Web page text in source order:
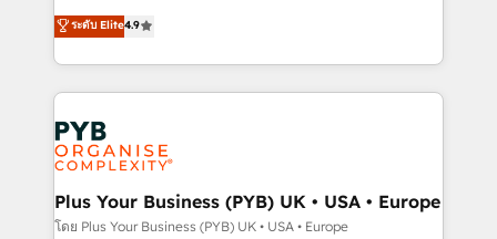
to your needs and sales objectives. With 125+
certifications, we are part of the most certified
services are offered in both English & French.
Elite Solutions Partner for businesses ready to
migrate, replatform, and scale smarter. We specialize
in high-impact CRM and CMS migrations and
onboarding from platforms like Salesforce, NetSuite,
Zoho, Pardot, Marketo, Microsoft Dynamics, Wix,
WordPress and legacy CRMs, turning fragmented
systems into unified, growth-ready HubSpot
architectures that accelerate revenue operations and
performance. - Multi-object CRM migration, cleanup,
ระดับ Elite4.9
Plus Your Business (PYB) UK • USA • Europe
โดย Plus Your Business (PYB) UK • USA • Europe